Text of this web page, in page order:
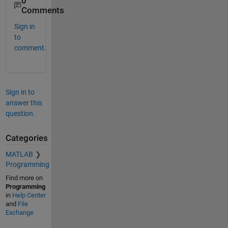
Comments
Sign in
to
comment.
Sign in to
answer this
question.
Categories
MATLAB
Programming
Find more on
Programming
in Help Center
and File
Exchange